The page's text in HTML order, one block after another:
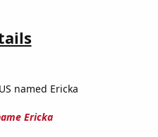
named Ericka
Ericka